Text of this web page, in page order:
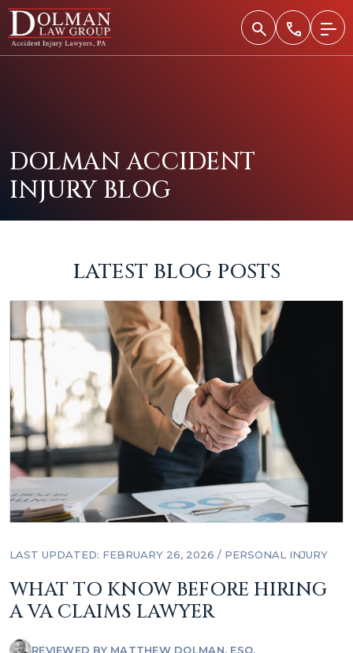
Skip
content
DOLMAN ACCIDENT
INJURY BLOG
LATEST BLOG POSTS
LAST UPDATED: FEBRUARY 26, 2026 / PERSONAL INJURY
WHAT TO KNOW BEFORE HIRING
A VA CLAIMS LAWYER
REVIEWED BY MATTHEW DOLMAN, ESQ.